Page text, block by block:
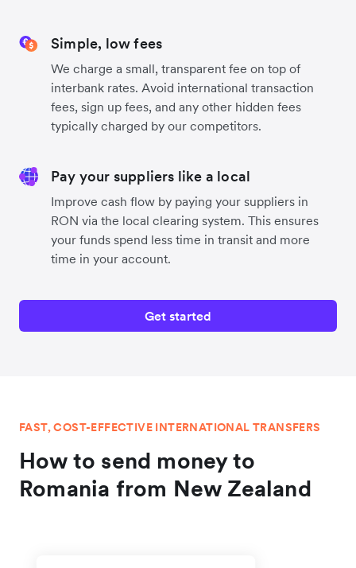
Simple, low fees
We charge a small, transparent fee on top of
interbank rates. Avoid international transaction
fees, sign up fees, and any other hidden fees
typically charged by our competitors.
Pay your suppliers like a local
Improve cash flow by paying your suppliers in
RON via the local clearing system. This ensures
your funds spend less time in transit and more
time in your account.
Get started
FAST, COST-EFFECTIVE INTERNATIONAL TRANSFERS
How to send money to
Romania from New Zealand